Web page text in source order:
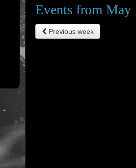
Events from May
Previous week